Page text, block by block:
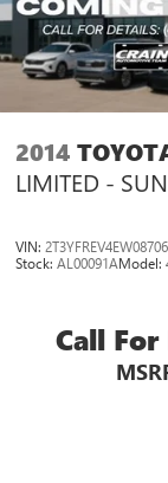
2014
LIMITED -
VIN:
Stock:AL00091AModel:
Call